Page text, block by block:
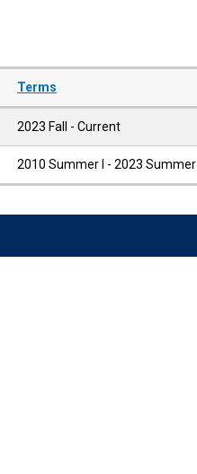
Terms
2023 Fall - Current
2010 Summer I - 2023 Summer